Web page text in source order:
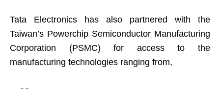
Tata Electronics has also partnered with the
Taiwan’s Powerchip Semiconductor Manufacturing
Corporation (PSMC) for access to the
manufacturing technologies ranging from,